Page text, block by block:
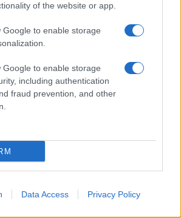
of the website or app.
Google to enable storage
Google to enable storage
including authentication
fraud prevention, and other
Data Access Privacy Policy